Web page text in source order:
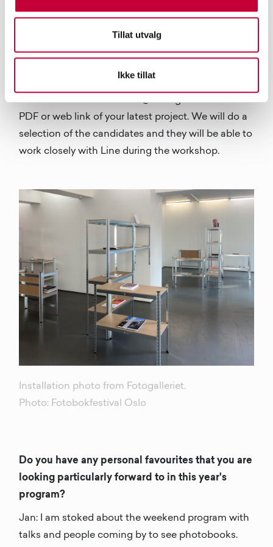
Tillat utvalg
Ikke tillat
Multipress forlag. She will talk about photo book
publishing. She has a lot of experience. She also
via email at fotobokfestival@fffotografer.no with a
PDF or web link of your latest project. We will do a
selection of the candidates and they will be able to
work closely with Line during the workshop.
Installation photo from Fotogalleriet.
Photo: Fotobokfestival Oslo
Do you have any personal favourites that you are
looking particularly forward to in this year's
program?
Jan: I am stoked about the weekend program with
talks and people coming by to see photobooks.